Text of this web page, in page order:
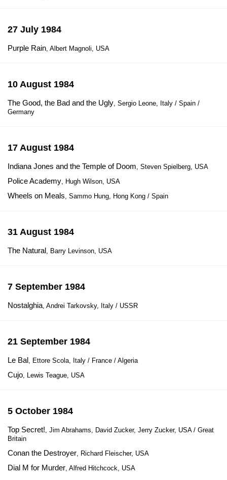
27 July 1984
Purple Rain, Albert Magnoli, USA
10 August 1984
The Good, the Bad and the Ugly, Sergio Leone, Italy / Spain /
Germany
17 August 1984
Indiana Jones and the Temple of Doom, Steven Spielberg, USA
Police Academy, Hugh Wilson, USA
Wheels on Meals, Sammo Hung, Hong Kong / Spain
31 August 1984
The Natural, Barry Levinson, USA
7 September 1984
Nostalghia, Andrei Tarkovsky, Italy / USSR
21 September 1984
Le Bal, Ettore Scola, Italy / France / Algeria
Cujo, Lewis Teague, USA
5 October 1984
Top Secret!, Jim Abrahams, David Zucker, Jerry Zucker, USA / Great
Britain
Conan the Destroyer, Richard Fleischer, USA
Dial M for Murder, Alfred Hitchcock, USA